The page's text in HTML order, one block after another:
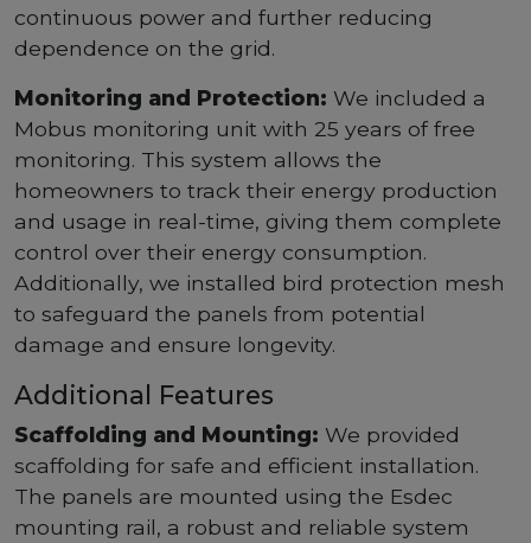
continuous power and further reducing
dependence on the grid.
Monitoring and Protection: We included a
Mobus monitoring unit with 25 years of free
monitoring. This system allows the
homeowners to track their energy production
and usage in real-time, giving them complete
control over their energy consumption.
Additionally, we installed bird protection mesh
to safeguard the panels from potential
damage and ensure longevity.
Additional Features
Scaffolding and Mounting: We provided
scaffolding for safe and efficient installation.
The panels are mounted using the Esdec
mounting rail, a robust and reliable system